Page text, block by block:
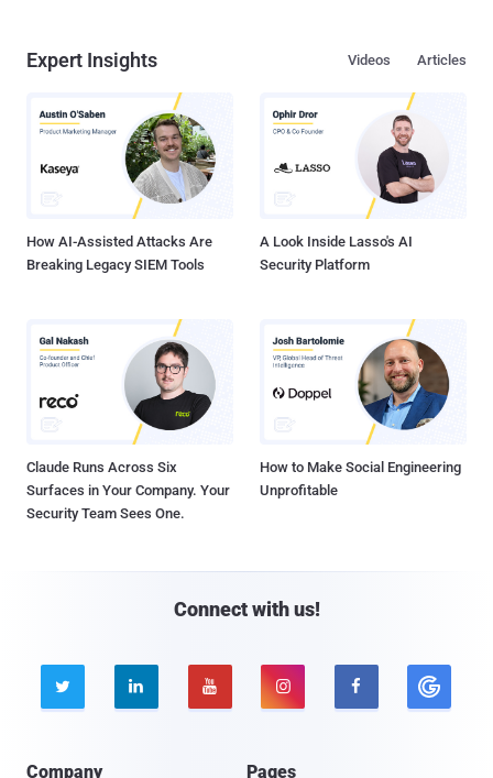
Expert Insights Articles
Videos
How AI-Assisted Attacks Are
Breaking Legacy SIEM Tools
A Look Inside Lasso's AI
Security Platform
Claude Runs Across Six
Surfaces in Your Company. Your
Security Team Sees One.
How to Make Social Engineering
Unprofitable
Connect with us!
    
Company Pages